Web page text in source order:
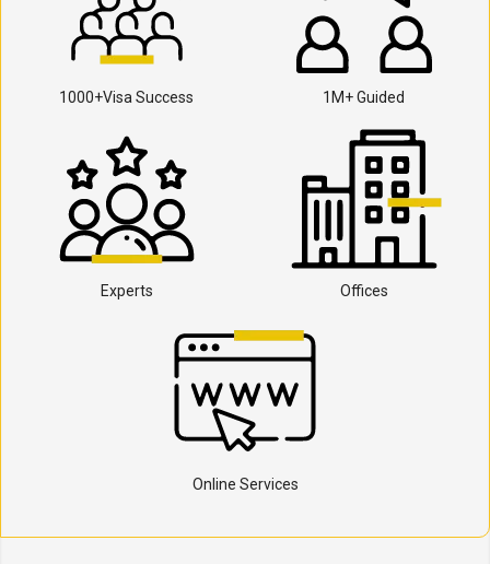
1000+Visa Success 1M+ Guided
Experts Offices
Online Services